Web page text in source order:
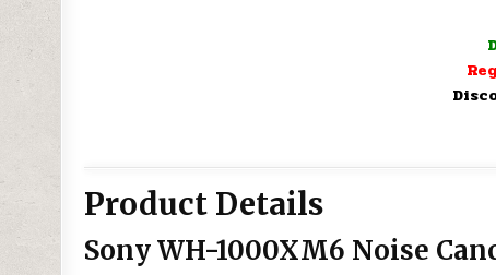
Product Details
Sony WH-1000XM6 Noise